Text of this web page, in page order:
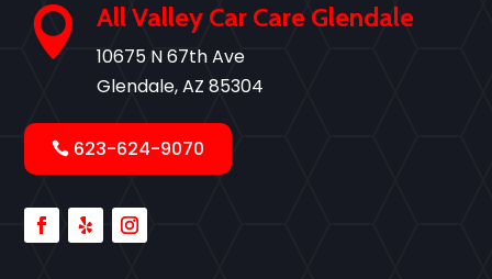
 All Valley Car Care Glendale
10675 N 67th Ave
Glendale, AZ 85304
623-624-9070